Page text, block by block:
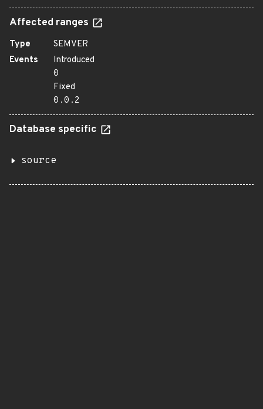
Affected ranges
Type
SEMVER
Events
Introduced
0
Fixed
0.0.2
Database specific
source